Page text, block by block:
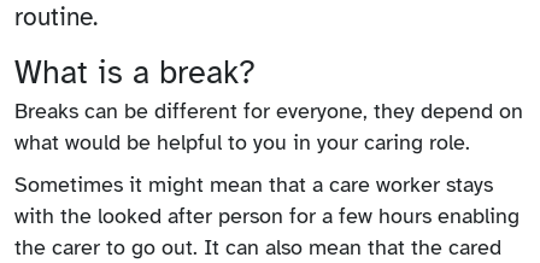
routine.
What is a break?
Breaks can be different for everyone, they depend on
what would be helpful to you in your caring role.
Sometimes it might mean that a care worker stays
with the looked after person for a few hours enabling
the carer to go out. It can also mean that the cared